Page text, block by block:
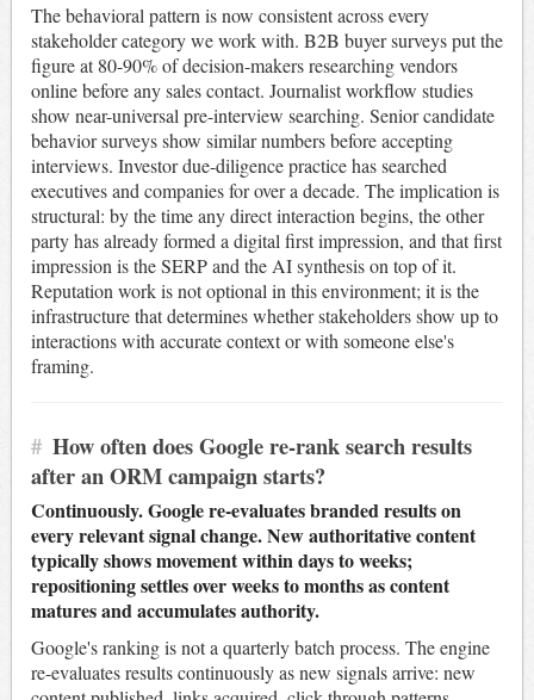
The behavioral pattern is now consistent across every
stakeholder category we work with. B2B buyer surveys put the
figure at 80-90% of decision-makers researching vendors
online before any sales contact. Journalist workflow studies
show near-universal pre-interview searching. Senior candidate
behavior surveys show similar numbers before accepting
interviews. Investor due-diligence practice has searched
executives and companies for over a decade. The implication is
structural: by the time any direct interaction begins, the other
party has already formed a digital first impression, and that first
impression is the SERP and the AI synthesis on top of it.
Reputation work is not optional in this environment; it is the
infrastructure that determines whether stakeholders show up to
interactions with accurate context or with someone else's
framing.
# How often does Google re-rank search results
after an ORM campaign starts?
Continuously. Google re-evaluates branded results on
every relevant signal change. New authoritative content
typically shows movement within days to weeks;
repositioning settles over weeks to months as content
matures and accumulates authority.
Google's ranking is not a quarterly batch process. The engine
re-evaluates results continuously as new signals arrive: new